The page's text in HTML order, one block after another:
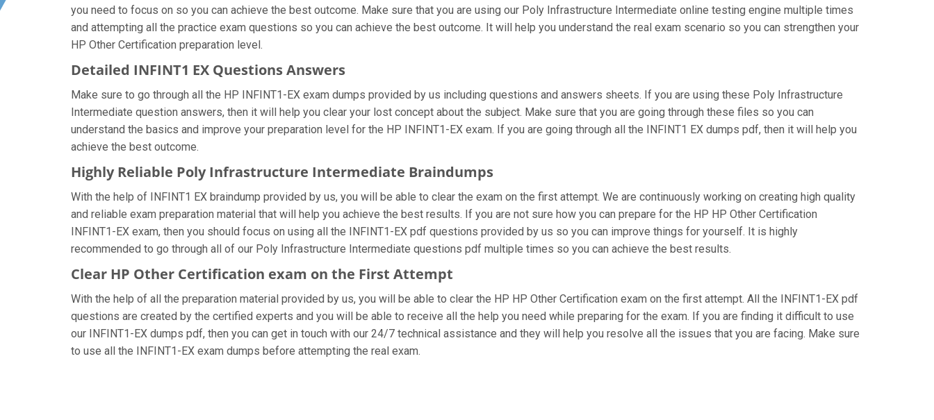
you need to focus on so you can achieve the best outcome. Make sure that you are using our Poly Infrastructure Intermediate online testing engine multiple times
and attempting all the practice exam questions so you can achieve the best outcome. It will help you understand the real exam scenario so you can strengthen your
HP Other Certification preparation level.
Detailed INFINT1 EX Questions Answers
Make sure to go through all the HP INFINT1-EX exam dumps provided by us including questions and answers sheets. If you are using these Poly Infrastructure
Intermediate question answers, then it will help you clear your lost concept about the subject. Make sure that you are going through these files so you can
understand the basics and improve your preparation level for the HP INFINT1-EX exam. If you are going through all the INFINT1 EX dumps pdf, then it will help you
achieve the best outcome.
Highly Reliable Poly Infrastructure Intermediate Braindumps
With the help of INFINT1 EX braindump provided by us, you will be able to clear the exam on the first attempt. We are continuously working on creating high quality
and reliable exam preparation material that will help you achieve the best results. If you are not sure how you can prepare for the HP HP Other Certification
INFINT1-EX exam, then you should focus on using all the INFINT1-EX pdf questions provided by us so you can improve things for yourself. It is highly
recommended to go through all of our Poly Infrastructure Intermediate questions pdf multiple times so you can achieve the best results.
Clear HP Other Certification exam on the First Attempt
With the help of all the preparation material provided by us, you will be able to clear the HP HP Other Certification exam on the first attempt. All the INFINT1-EX pdf
questions are created by the certified experts and you will be able to receive all the help you need while preparing for the exam. If you are finding it difficult to use
our INFINT1-EX dumps pdf, then you can get in touch with our 24/7 technical assistance and they will help you resolve all the issues that you are facing. Make sure
to use all the INFINT1-EX exam dumps before attempting the real exam.